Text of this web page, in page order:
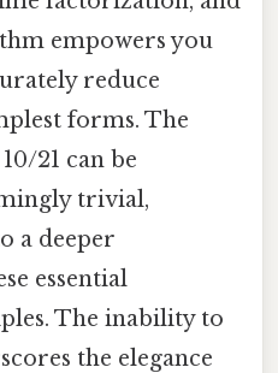
empowers you
reduce
forms. The
21 can be
trivial,
a deeper
essential
The inability to
the elegance